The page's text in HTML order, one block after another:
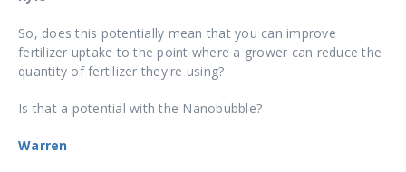
So, does this potentially mean that you can improve
fertilizer uptake to the point where a grower can reduce the
quantity of fertilizer they're using?
Is that a potential with the Nanobubble?
Warren